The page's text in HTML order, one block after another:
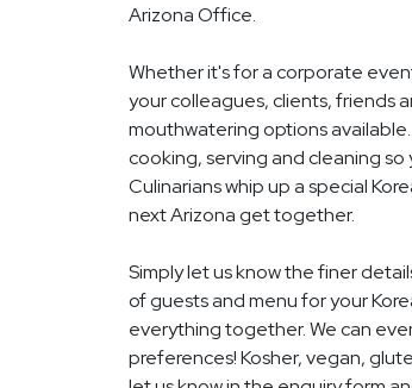
Arizona Office.
Whether it's for a corporate
your colleagues, clients, friends
mouthwatering options
cooking, serving and cleaning
Culinarians whip up a special
next Arizona get together.
Simply let us know the finer
of guests and menu for your
everything together. We can
preferences! Kosher, vegan,